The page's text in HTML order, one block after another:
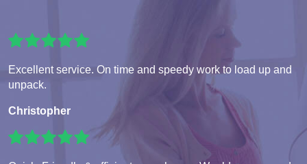
Excellent service. On time and speedy work to load up and
unpack.
Christopher